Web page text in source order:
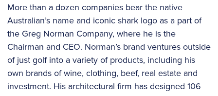
More than a dozen companies bear the native
Australian’s name and iconic shark logo as a part of
the Greg Norman Company, where he is the
Chairman and CEO. Norman’s brand ventures outside
of just golf into a variety of products, including his
own brands of wine, clothing, beef, real estate and
investment. His architectural firm has designed 106